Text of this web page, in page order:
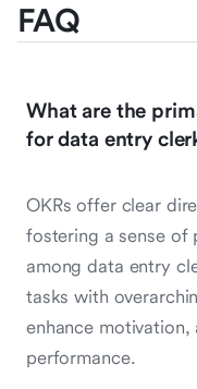
FAQ
What are the
for data entry
OKRs offer clear
fostering a sense of
among data entry
tasks with
enhance motivation,
performance.